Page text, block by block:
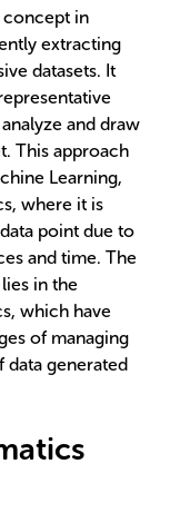
concept in
extracting
datasets. It
and draw
This approach
Learning,
where it is
point due to
and time. The
in the
which have
of managing
data generated